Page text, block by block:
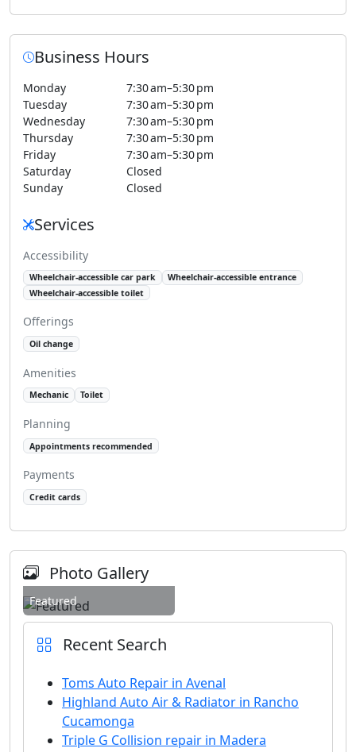
Business Hours
Monday
7:30 am–5:30 pm
Tuesday
7:30 am–5:30 pm
Wednesday
7:30 am–5:30 pm
Thursday
7:30 am–5:30 pm
Friday
7:30 am–5:30 pm
Saturday
Closed
Sunday
Closed
Services
Accessibility
Wheelchair-accessible car park
Wheelchair-accessible entrance
Wheelchair-accessible toilet
Offerings
Oil change
Amenities
Mechanic Toilet
Planning
Appointments recommended
Payments
Credit cards
Photo Gallery
Featured
Recent Search
Toms Auto Repair in Avenal
Highland Auto Air & Radiator in Rancho
Cucamonga
Triple G Collision repair in Madera